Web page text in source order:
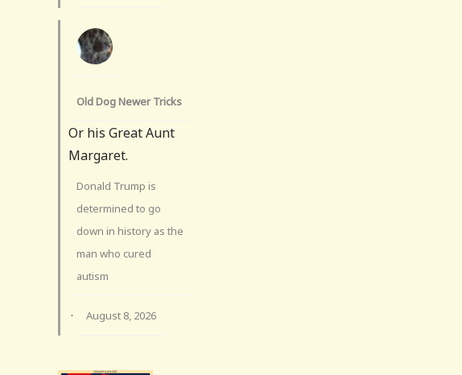
Old Dog Newer Tricks
Or his Great Aunt
Margaret.
Donald Trump is
determined to go
down in history as the
man who cured
autism
· August 8, 2026